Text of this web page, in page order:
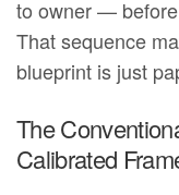
to owner —
That sequence
blueprint is just
The
Calibrated